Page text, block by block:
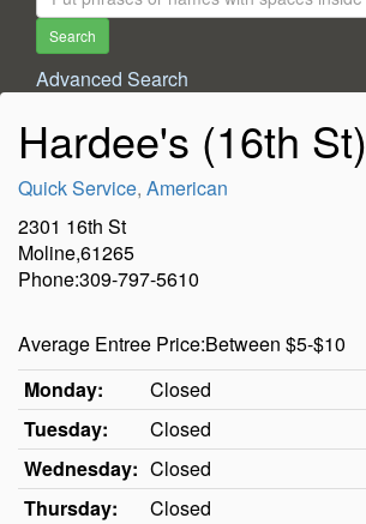
For:
Search
Advanced Search
Hardee's (16th St)
Quick Service, American
2301 16th St
Moline,61265
Phone:309-797-5610
Average Entree Price:Between $5-$10
Monday:
Closed
Tuesday:
Closed
Wednesday: Closed
Thursday:
Closed